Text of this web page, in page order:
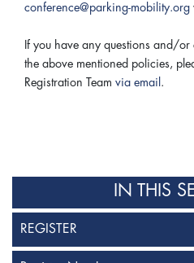
IN THIS
REGISTER
conference@parking-mobility.org
If you have any questions and/
the above mentioned policies,
Registration Team via email .